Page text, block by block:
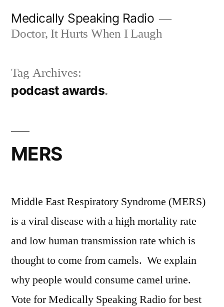
Medically Speaking Radio
Doctor, It Hurts When I Laugh
Tag Archives:
podcast awards
MERS
Middle East Respiratory Syndrome (MERS)
is a viral disease with a high mortality rate
and low human transmission rate which is
thought to come from camels. We explain
why people would consume camel urine.
Vote for Medically Speaking Radio for best